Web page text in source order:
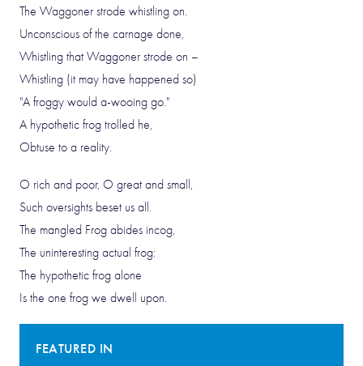
The Waggoner strode whistling on.
Unconscious of the carnage done,
Whistling that Waggoner strode on –
Whistling (it may have happened so)
"A froggy would a-wooing go."
A hypothetic frog trolled he,
Obtuse to a reality.
O rich and poor, O great and small,
Such oversights beset us all.
The mangled Frog abides incog,
The uninteresting actual frog:
The hypothetic frog alone
Is the one frog we dwell upon.
FEATURED IN